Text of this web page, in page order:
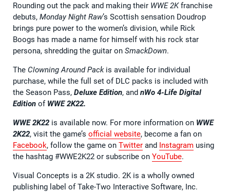
Rounding out the pack and making their WWE 2Kfranchise
debuts, Monday Night Raw’s Scottish sensation Doudrop
brings pure power to the women’s division, while Rick
Boogs has made a name for himself with his rock star
persona, shredding the guitar on SmackDown.
The Clowning Around Packis available for individual
purchase, while the full set of DLC packs is included with
the Season Pass, Deluxe Edition, and nWo 4-Life Digital
Edition of WWE 2K22.
WWE 2K22 is available now. For more information on WWE
2K22, visit the game’s official website, become a fan on
Facebook, follow the game on Twitter and Instagram using
the hashtag #WWE2K22 or subscribe on YouTube.
Visual Concepts is a 2K studio. 2K is a wholly owned
publishing label of Take-Two Interactive Software, Inc.